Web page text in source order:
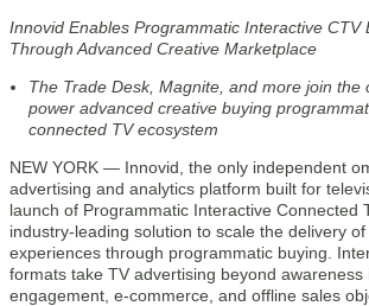
Innovid Enables Programmatic Interactive CTV
Through Advanced Creative Marketplace
The Trade Desk, Magnite, and more join the
power advanced creative buying
connected TV ecosystem
NEW YORK — Innovid, the only independent
advertising and analytics platform built for
launch of Programmatic Interactive Connected
industry-leading solution to scale the delivery
experiences through programmatic buying.
formats take TV advertising beyond awareness
engagement, e-commerce, and offline sales